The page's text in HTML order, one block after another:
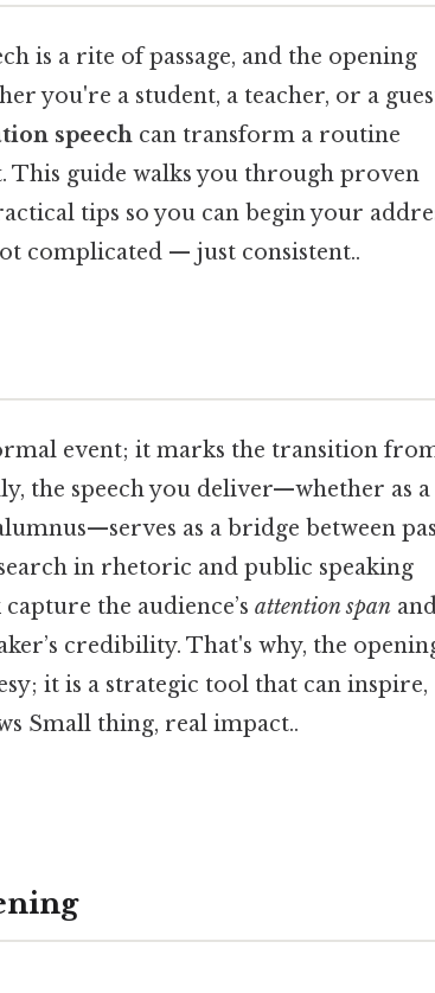
is a rite of passage, and the opening
you're a student, a teacher, or a
speech can transform a routine
guide walks you through proven
tips so you can begin your
complicated — just consistent..
event; it marks the transition
the speech you deliver—whether as a
as a bridge between
in rhetoric and public speaking
the audience’s attention span
credibility. That's why, the
it is a strategic tool that can inspire,
Small thing, real impact..